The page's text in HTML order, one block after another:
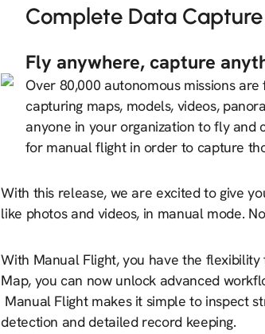
Complete Data Capture
Fly anywhere, capture
Over 80,000 autonomous missions
capturing maps, models, videos,
anyone in your organization to fly and
for manual flight in order to capture
With this release, we are excited to give
like photos and videos, in manual mode.
With Manual Flight, you have the
Map, you can now unlock advanced
Manual Flight makes it simple to inspect
detection and detailed record keeping.